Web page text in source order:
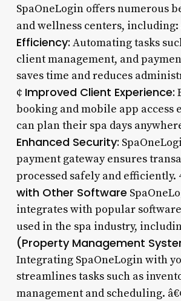
SpaOneLogin offers numerous
and wellness centers, including:
Efficiency: Automating tasks
client management, and
saves time and reduces
¢ Improved Client Experience:
booking and mobile app access
can plan their spa days
Enhanced Security:
payment gateway ensures
processed safely and efficiently.
with Other Software
integrates with popular
used in the spa industry,
(Property Management
Integrating SpaOneLogin with
streamlines tasks such as
management and scheduling.